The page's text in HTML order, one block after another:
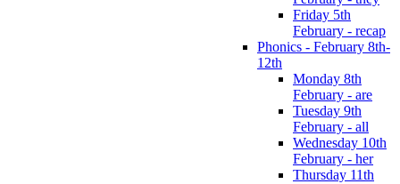
Friday 5th
February - recap
Phonics - February 8th-
12th
Monday 8th
February - are
Tuesday 9th
February - all
Wednesday 10th
February - her
Thursday 11th